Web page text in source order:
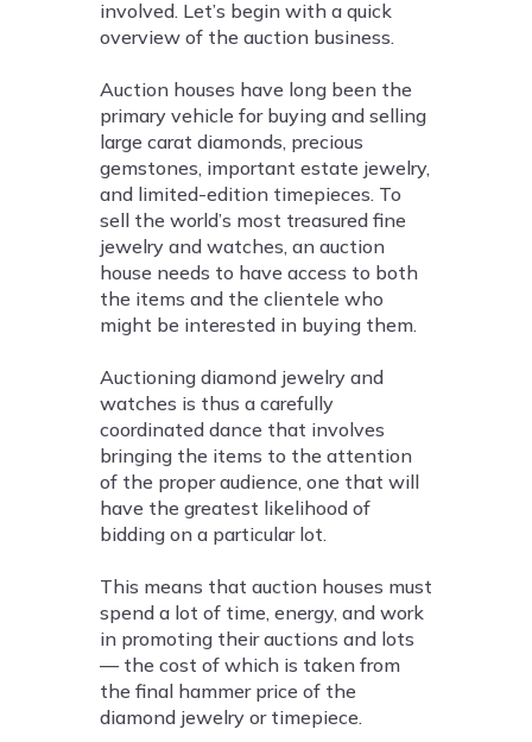
involved. Let’s begin with a quick
overview of the auction business.
Auction houses have long been the
primary vehicle for buying and selling
large carat diamonds, precious
gemstones, important estate jewelry,
and limited-edition timepieces. To
sell the world’s most treasured fine
jewelry and watches, an auction
house needs to have access to both
the items and the clientele who
might be interested in buying them.
Auctioning diamond jewelry and
watches is thus a carefully
coordinated dance that involves
bringing the items to the attention
of the proper audience, one that will
have the greatest likelihood of
bidding on a particular lot.
This means that auction houses must
spend a lot of time, energy, and work
in promoting their auctions and lots
— the cost of which is taken from
the final hammer price of the
diamond jewelry or timepiece.